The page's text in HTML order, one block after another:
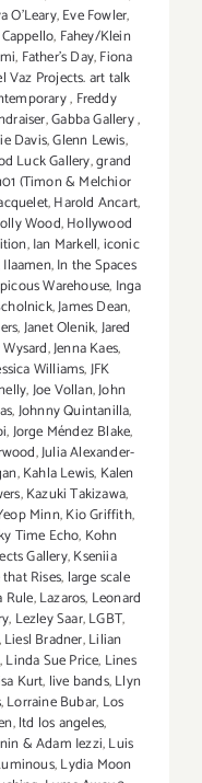
O'Leary,Eve Fowler,
, Fahey/Klein
, Father's Day,Fiona
Vaz Projects. art talk
, Freddy
,Gabba Gallery,
Davis,Glenn Lewis,
Luck Gallery,grand
(Timon & Melchior
,Harold Ancart,
Wood,Hollywood
,Ian Markell,iconic
Ilaamen,In the Spaces
Warehouse, Inga
,James Dean,
,Janet Olenik,Jared
Wysard,Jenna Kaes,
Williams,JFK
,Joe Vollan,John
,Johnny Quintanilla,
,Jorge Méndez Blake,
,Julia Alexander-
,Kahla Lewis, Kalen
,Kazuki Takizawa,
Minn,Kio Griffith,
Time Echo, Kohn
Gallery,Kseniia
Rises, large scale
Rule,Lazaros, Leonard
, Lezley Saar,LGBT,
,Liesl Bradner,Lilian
,Linda Sue Price, Lines
Kurt, live bands,Llyn
,Lorraine Bubar, Los
,ltd los angeles,
& Adam Iezzi,Luis
,Lydia Moon